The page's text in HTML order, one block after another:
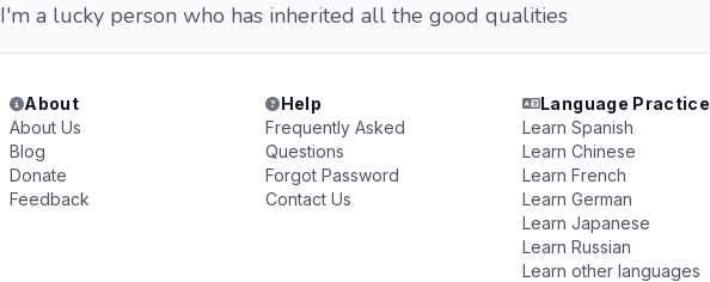
I'm a lucky person who has inherited all the good qualities
About
About Us
Blog
Donate
Feedback
Help
Frequently Asked
Questions
Forgot Password
Contact Us
Language Practice
Learn Spanish
Learn Chinese
Learn French
Learn German
Learn Japanese
Learn Russian
Learn other languages